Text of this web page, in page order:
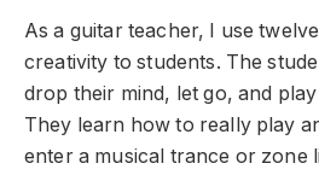
As a guitar teacher, I use
creativity to students. The
drop their mind, let go, and
They learn how to really play
enter a musical trance or zone